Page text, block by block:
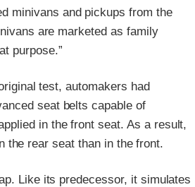
minivans and pickups from the
are marketed as family
purpose.”
test, automakers had
seat belts capable of
in the front seat. As a result,
the rear seat than in the front.
Like its predecessor, it simulates